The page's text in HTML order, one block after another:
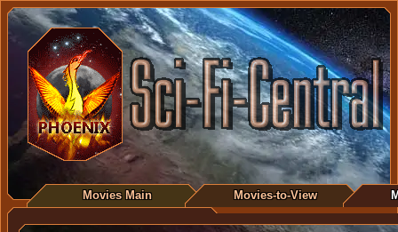
Movies Main Movies-to-View